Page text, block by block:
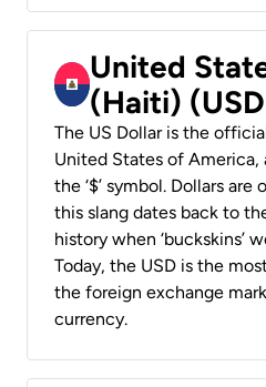
United
(Haiti)
The US Dollar is the
United States of America,
the ‘$’ symbol. Dollars are
this slang dates back to
history when ‘buckskins’
Today, the USD is the
the foreign exchange
currency.